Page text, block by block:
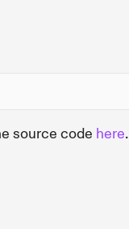
source code here.